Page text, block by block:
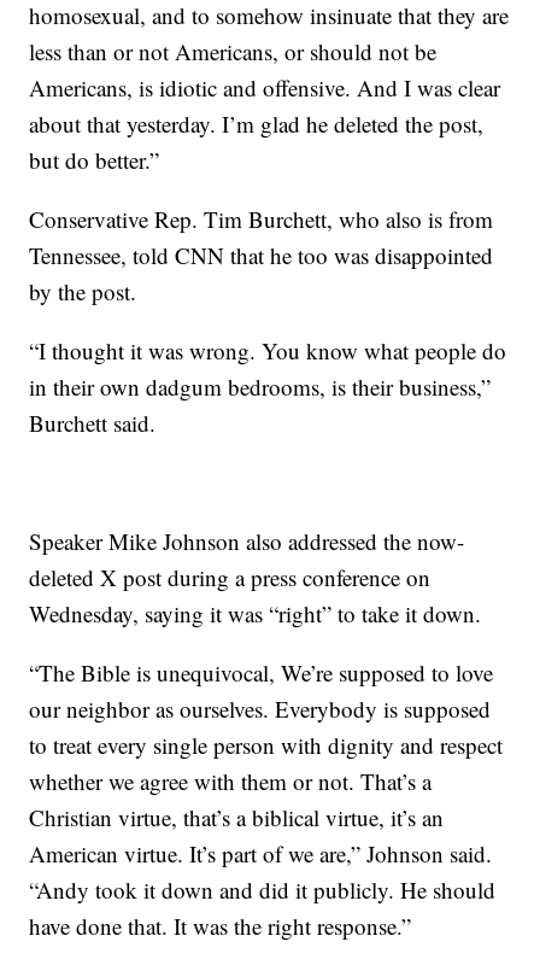
homosexual, and to somehow insinuate that they are
less than or not Americans, or should not be
Americans, is idiotic and offensive. And I was clear
about that yesterday. I’m glad he deleted the post,
but do better.”
Conservative Rep. Tim Burchett, who also is from
Tennessee, told CNN that he too was disappointed
by the post.
“I thought it was wrong. You know what people do
in their own dadgum bedrooms, is their business,”
Burchett said.
Speaker Mike Johnson also addressed the now-
deleted X post during a press conference on
Wednesday, saying it was “right” to take it down.
“The Bible is unequivocal, We’re supposed to love
our neighbor as ourselves. Everybody is supposed
to treat every single person with dignity and respect
whether we agree with them or not. That’s a
Christian virtue, that’s a biblical virtue, it’s an
American virtue. It’s part of we are,” Johnson said.
“Andy took it down and did it publicly. He should
have done that. It was the right response.”